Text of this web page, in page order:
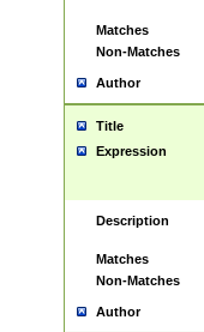
Matches
Non-Matches
Author
Title
Expression
Description
Matches
Non-Matches
Author